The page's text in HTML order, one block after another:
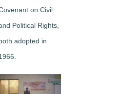
on Civil
Political Rights,
adopted in